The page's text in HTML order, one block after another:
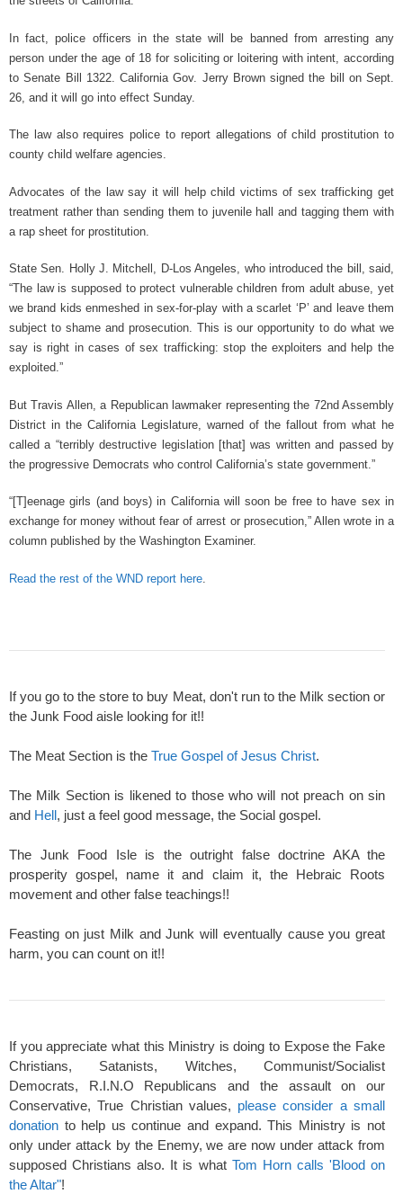
In fact, police officers in the state will be banned from arresting any
person under the age of 18 for soliciting or loitering with intent, according
to Senate Bill 1322. California Gov. Jerry Brown signed the bill on Sept.
26, and it will go into effect Sunday.
The law also requires police to report allegations of child prostitution to
county child welfare agencies.
Advocates of the law say it will help child victims of sex trafficking get
treatment rather than sending them to juvenile hall and tagging them with
a rap sheet for prostitution.
State Sen. Holly J. Mitchell, D-Los Angeles, who introduced the bill, said,
“The law is supposed to protect vulnerable children from adult abuse, yet
we brand kids enmeshed in sex-for-play with a scarlet ‘P’ and leave them
subject to shame and prosecution. This is our opportunity to do what we
say is right in cases of sex trafficking: stop the exploiters and help the
exploited.”
But Travis Allen, a Republican lawmaker representing the 72nd Assembly
District in the California Legislature, warned of the fallout from what he
called a “terribly destructive legislation [that] was written and passed by
the progressive Democrats who control California’s state government.”
“[T]eenage girls (and boys) in California will soon be free to have sex in
exchange for money without fear of arrest or prosecution,” Allen wrote in a
column published by the Washington Examiner.
Read the rest of the WND report here
If you go to the store to buy Meat, don't run to the Milk section or
the Junk Food aisle looking for it!!
The Meat Section is the True Gospel of Jesus Christ.
The Milk Section is likened to those who will not preach on sin
and Hell, just a feel good message, the Social gospel.
The Junk Food Isle is the outright false doctrine AKA the
prosperity gospel, name it and claim it, the Hebraic Roots
movement and other false teachings!!
Feasting on just Milk and Junk will eventually cause you great
harm, you can count on it!!
If you appreciate what this Ministry is doing to Expose the Fake
Christians, Satanists, Witches, Communist/Socialist
Democrats, R.I.N.O Republicans and the assault on our
Conservative, True Christian values, please consider a small
donation to help us continue and expand. This Ministry is not
only under attack by the Enemy, we are now under attack from
supposed Christians also. It is what Tom Horn calls 'Blood on
the Altar"!